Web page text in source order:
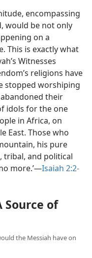
encompassing
would be not only
on a
This is exactly what
Witnesses
religions have
stopped worshiping
their
idols for the one
in Africa, on
East. Those who
his pure
tribal, and political
more.’​—Isaiah 2:2-
of
the Messiah have on